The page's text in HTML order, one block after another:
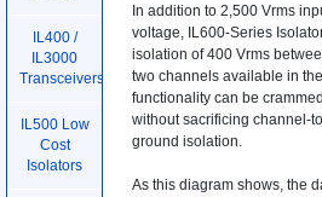
IL400 /
IL3000
Transceivers
IL500 Low
Cost
Isolators
In addition to 2,500 Vrms
voltage, IL600-Series
isolation of 400 Vrms
two channels available in
functionality can be
without sacrificing channel-
ground isolation.
As this diagram shows, the